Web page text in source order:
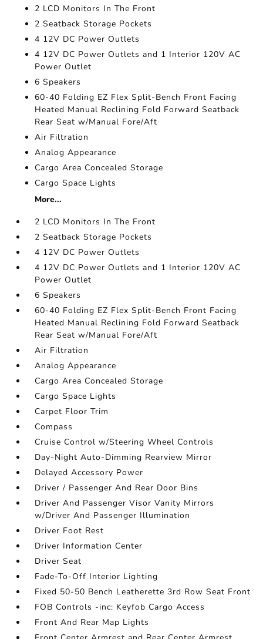
2 LCD Monitors In The Front
2 Seatback Storage Pockets
4 12V DC Power Outlets
4 12V DC Power Outlets and 1 Interior 120V AC
Power Outlet
6 Speakers
60-40 Folding EZ Flex Split-Bench Front Facing
Heated Manual Reclining Fold Forward Seatback
Rear Seat w/Manual Fore/Aft
Air Filtration
Analog Appearance
Cargo Area Concealed Storage
Cargo Space Lights
More...
2 LCD Monitors In The Front
2 Seatback Storage Pockets
4 12V DC Power Outlets
4 12V DC Power Outlets and 1 Interior 120V AC
Power Outlet
6 Speakers
60-40 Folding EZ Flex Split-Bench Front Facing
Heated Manual Reclining Fold Forward Seatback
Rear Seat w/Manual Fore/Aft
Air Filtration
Analog Appearance
Cargo Area Concealed Storage
Cargo Space Lights
Carpet Floor Trim
Compass
Cruise Control w/Steering Wheel Controls
Day-Night Auto-Dimming Rearview Mirror
Delayed Accessory Power
Driver / Passenger And Rear Door Bins
Driver And Passenger Visor Vanity Mirrors
w/Driver And Passenger Illumination
Driver Foot Rest
Driver Information Center
Driver Seat
Fade-To-Off Interior Lighting
Fixed 50-50 Bench Leatherette 3rd Row Seat Front
FOB Controls -inc: Keyfob Cargo Access
Front And Rear Map Lights